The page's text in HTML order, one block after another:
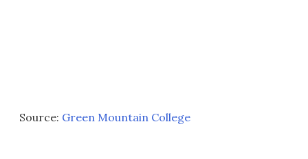
Source: Green Mountain College